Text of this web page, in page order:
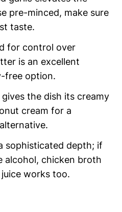
pre-minced, make sure
taste.
for control over
is an excellent
free option.
the dish its creamy
cream for a
sophisticated depth; if
alcohol, chicken broth
works too.